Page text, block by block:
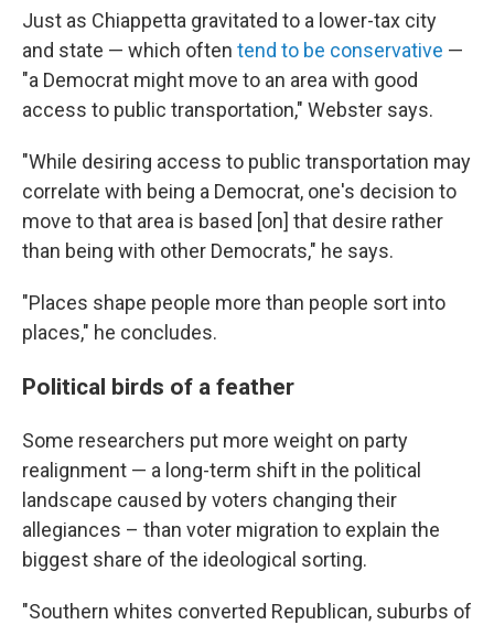
Just as Chiappetta gravitated to a lower-tax city
and state — which often tend to be conservative —
"a Democrat might move to an area with good
access to public transportation," Webster says.
"While desiring access to public transportation may
correlate with being a Democrat, one's decision to
move to that area is based [on] that desire rather
than being with other Democrats," he says.
"Places shape people more than people sort into
places," he concludes.
Political birds of a feather
Some researchers put more weight on party
realignment — a long-term shift in the political
landscape caused by voters changing their
allegiances – than voter migration to explain the
biggest share of the ideological sorting.
"Southern whites converted Republican, suburbs of